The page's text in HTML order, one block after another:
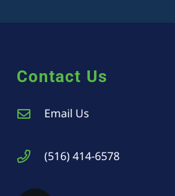
Contact Us
Email Us
(516) 414-6578